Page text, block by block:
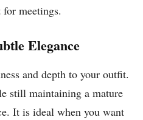
meetings.
Elegance
and depth to your outfit.
still maintaining a mature
It is ideal when you want